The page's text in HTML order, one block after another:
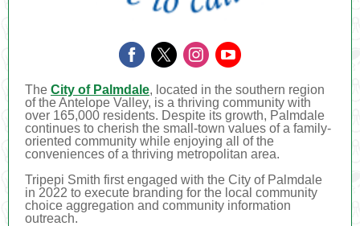
The City of Palmdale, located in the southern region
of the Antelope Valley, is a thriving community with
over 165,000 residents. Despite its growth, Palmdale
continues to cherish the small-town values of a family-
oriented community while enjoying all of the
conveniences of a thriving metropolitan area.
Tripepi Smith first engaged with the City of Palmdale
in 2022 to execute branding for the local community
choice aggregation and community information
outreach.